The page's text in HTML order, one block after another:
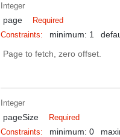
Integer
page
Required
Constraints:
minimum: 1
Page to fetch, zero offset.
Integer
pageSize
Required
Constraints:
minimum: 0